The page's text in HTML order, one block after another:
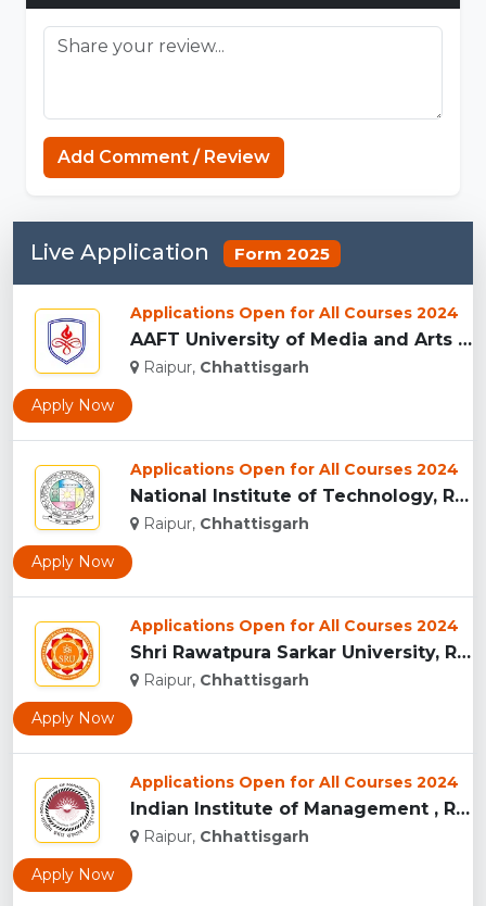
Add Comment / Review
Live Application Form 2025
Applications Open for All Courses 2024
AAFT University of Media and Arts - [AAFT], Raipu...
Raipur, Chhattisgarh
Apply Now
Applications Open for All Courses 2024
National Institute of Technology, Raipur...
Raipur, Chhattisgarh
Apply Now
Applications Open for All Courses 2024
Shri Rawatpura Sarkar University, Raipur...
Raipur, Chhattisgarh
Apply Now
Applications Open for All Courses 2024
Indian Institute of Management , Raipur...
Raipur, Chhattisgarh
Apply Now